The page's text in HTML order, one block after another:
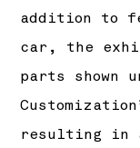
addition to
car, the
parts shown
resulting in